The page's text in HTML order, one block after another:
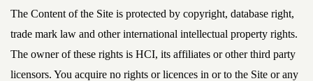
The Content of the Site is protected by copyright, database right,
trade mark law and other international intellectual property rights.
The owner of these rights is HCI, its affiliates or other third party
licensors. You acquire no rights or licences in or to the Site or any